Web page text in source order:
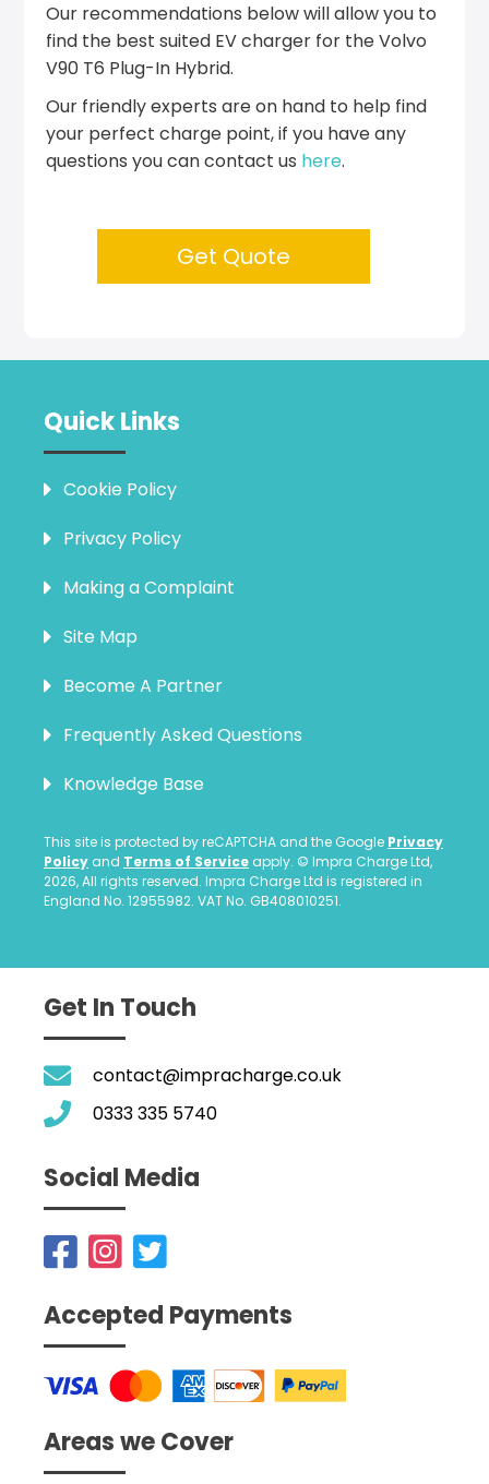
Our recommendations below will allow you to
find the best suited EV charger for the Volvo
V90 T6 Plug-In Hybrid.
Our friendly experts are on hand to help find
your perfect charge point, if you have any
questions you can contact us here.
Get Quote
Quick Links
Cookie Policy
Privacy Policy
Making a Complaint
Site Map
Become A Partner
Frequently Asked Questions
Knowledge Base
This site is protected by reCAPTCHA and the Google Privacy
Policy and Terms of Service apply. © Impra Charge Ltd,
2026, All rights reserved. Impra Charge Ltd is registered in
England No. 12955982. VAT No. GB408010251.
Get In Touch
contact@impracharge.co.uk
0333 335 5740
Social Media
Accepted Payments
Areas we Cover